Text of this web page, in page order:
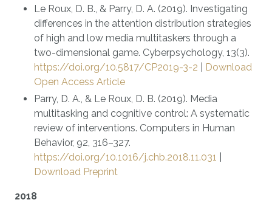
Le Roux, D. B., & Parry, D. A. (2019). Investigating
differences in the attention distribution strategies
of high and low media multitaskers through a
two-dimensional game. Cyberpsychology, 13(3).
https://doi.org/10.5817/CP2019-3-2
Download
Open Access Article
Parry, D. A., & Le Roux, D. B. (2019). Media
multitasking and cognitive control: A systematic
review of interventions. Computers in Human
Behavior, 92, 316–327.
https://doi.org/10.1016/j.chb.2018.11.031
Download Preprint
2018